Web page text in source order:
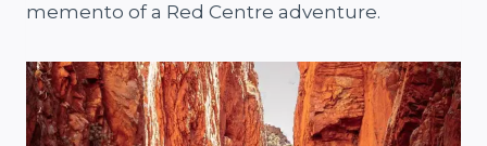
memento of a Red Centre adventure.